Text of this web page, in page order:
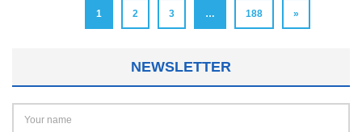
1 2 3 … 188 »
NEWSLETTER